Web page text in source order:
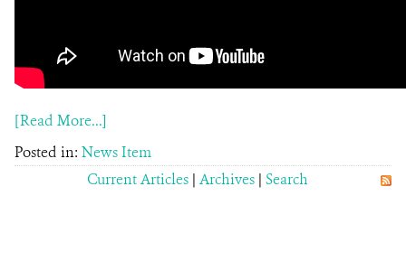
[Read More...]
Posted in: News Item
Current Articles | Archives | Search